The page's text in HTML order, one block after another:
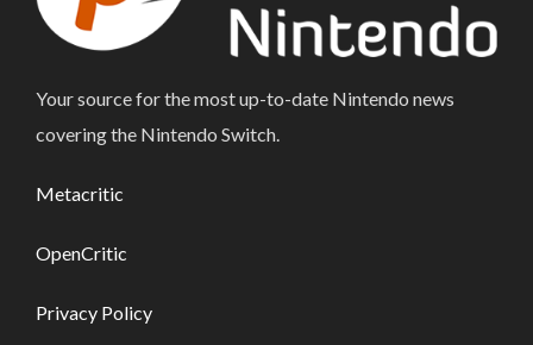
Your source for the most up-to-date Nintendo news
covering the Nintendo Switch.
Metacritic
OpenCritic
Privacy Policy